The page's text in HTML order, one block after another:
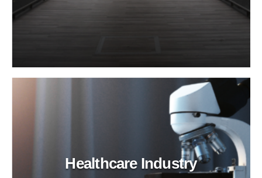
Healthcare Industry